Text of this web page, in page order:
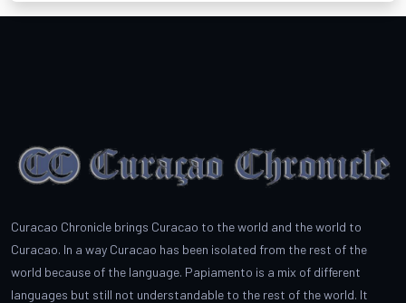
Curacao Chronicle brings Curacao to the world and the world to
Curacao. In a way Curacao has been isolated from the rest of the
world because of the language. Papiamento is a mix of different
languages but still not understandable to the rest of the world. It